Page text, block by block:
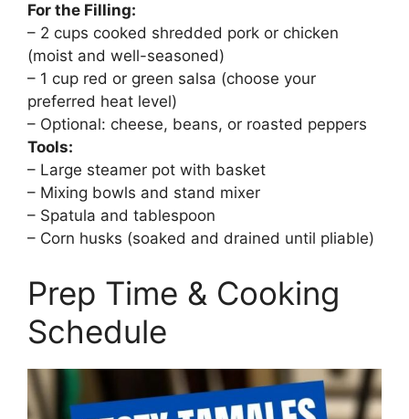
For the Filling:
– 2 cups cooked shredded pork or chicken
(moist and well-seasoned)
– 1 cup red or green salsa (choose your
preferred heat level)
– Optional: cheese, beans, or roasted peppers
Tools:
– Large steamer pot with basket
– Mixing bowls and stand mixer
– Spatula and tablespoon
– Corn husks (soaked and drained until pliable)
Prep Time & Cooking
Schedule